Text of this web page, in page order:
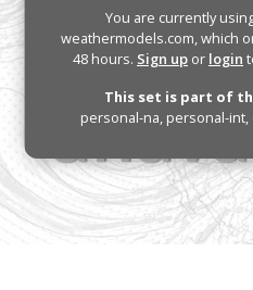
You are currently
weathermodels.com, which
48 hours. Sign up or login
This set is part of
personal-na, personal-